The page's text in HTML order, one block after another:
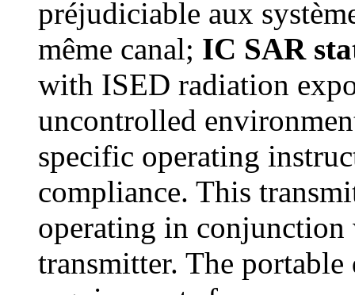
préjudiciable aux
même canal; IC SAR
with ISED radiation
uncontrolled
specific operating
compliance. This
operating in conjunction
transmitter. The